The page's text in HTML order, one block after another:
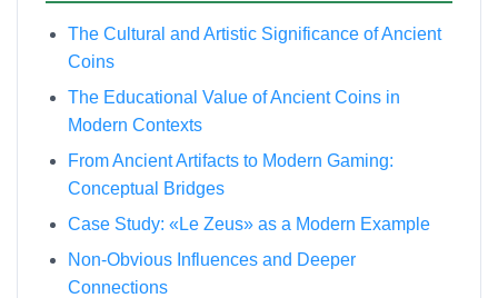
The Cultural and Artistic Significance of Ancient
Coins
The Educational Value of Ancient Coins in
Modern Contexts
From Ancient Artifacts to Modern Gaming:
Conceptual Bridges
Case Study: «Le Zeus» as a Modern Example
Non-Obvious Influences and Deeper
Connections